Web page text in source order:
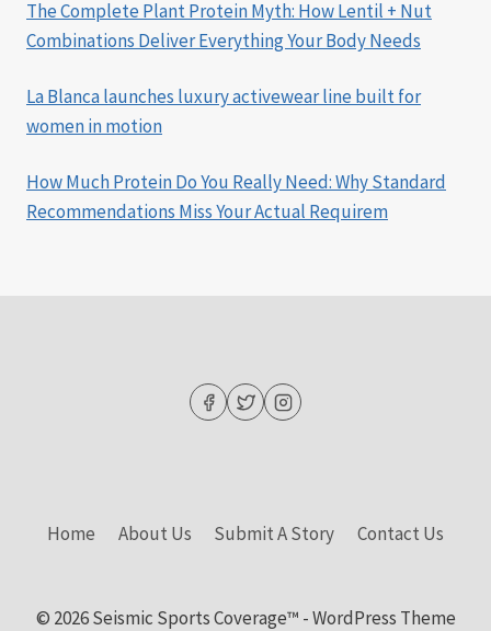
The Complete Plant Protein Myth: How Lentil + Nut
Combinations Deliver Everything Your Body Needs
La Blanca launches luxury activewear line built for
women in motion
How Much Protein Do You Really Need: Why Standard
Recommendations Miss Your Actual Requirem
Home About Us Submit A Story Contact Us
© 2026 Seismic Sports Coverage™ - WordPress Theme